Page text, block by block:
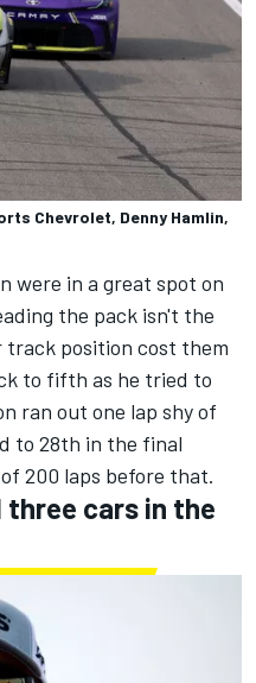
Chevrolet, Denny Hamlin,
were in a great spot on
the pack isn't the
track position cost them
to fifth as he tried to
ran out one lap shy of
to 28th in the final
200 laps before that.
three cars in the